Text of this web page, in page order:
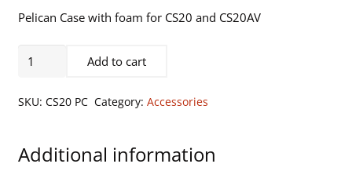
Pelican Case with foam for CS20 and CS20AV
Pelican
CS20
Add to cart
SKU: CS20 PC Category: Accessories
Additional information